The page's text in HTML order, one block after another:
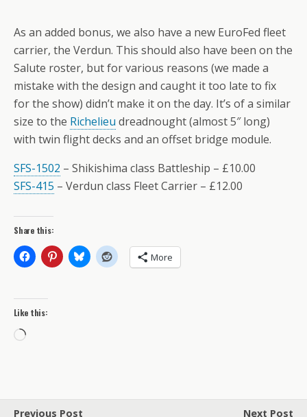
As an added bonus, we also have a new EuroFed fleet
carrier, the Verdun. This should also have been on the
Salute roster, but for various reasons (we made a
mistake with the design and caught it too late to fix
for the show) didn’t make it on the day. It’s of a similar
size to the Richelieu dreadnought (almost 5″ long)
with twin flight decks and an offset bridge module.
SFS-1502 – Shikishima class Battleship – £10.00
SFS-415 – Verdun class Fleet Carrier – £12.00
Share this:
More
Like this:
Loading…
Previous Post Next Post